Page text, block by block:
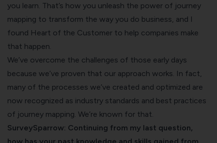
you learn. That’s how you unleash the power of journey
mapping to transform the way you do business, and I
found Heart of the Customer to help companies make
that happen.
We’ve overcome the challenges of those early days
because we’ve proven that our approach works. In fact,
many of the processes we’ve created and optimized are
now recognized as industry standards and best practices
of journey mapping. We’re known for that.
SurveySparrow: Continuing from my last question,